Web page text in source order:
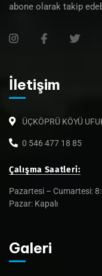
abone olarak takip
İletişim
ÜÇKÖPRÜ KÖYÜ
0 546 477 18 85
Çalışma Saatleri:
Pazartesi – Cumartesi:
Pazar: Kapalı
Galeri